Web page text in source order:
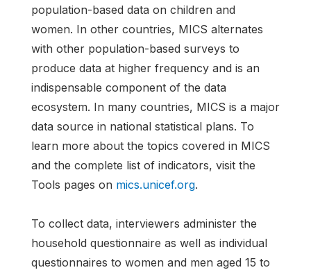
population-based data on children and
women. In other countries, MICS alternates
with other population-based surveys to
produce data at higher frequency and is an
indispensable component of the data
ecosystem. In many countries, MICS is a major
data source in national statistical plans. To
learn more about the topics covered in MICS
and the complete list of indicators, visit the
Tools pages on mics.unicef.org.
To collect data, interviewers administer the
household questionnaire as well as individual
questionnaires to women and men aged 15 to